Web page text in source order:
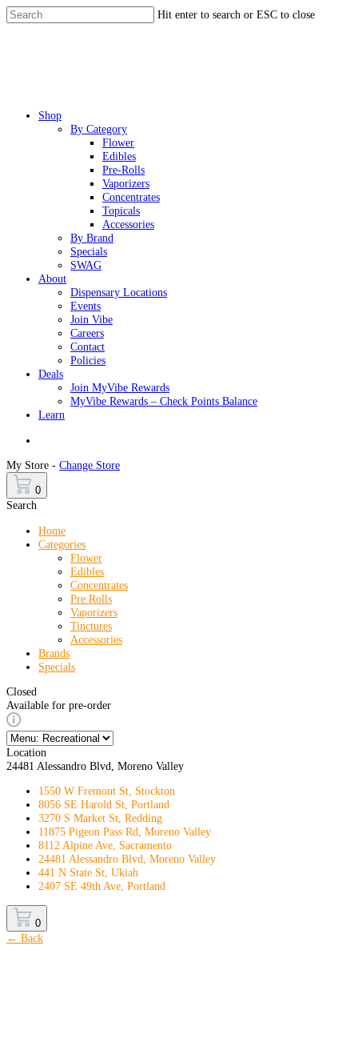
Skip
to
Hit enter to search or ESC to close
Menu
Shop
By Category
Flower
Edibles
Pre-Rolls
Vaporizers
Concentrates
Topicals
Accessories
By Brand
Specials
SWAG
About
Dispensary Locations
Events
Join Vibe
Careers
Contact
Policies
Deals
Join MyVibe Rewards
MyVibe Rewards – Check Points Balance
Learn
My Store - Change Store
0
Search
Home
Categories
Flower
Edibles
Concentrates
Pre Rolls
Vaporizers
Tinctures
Accessories
Brands
Specials
Closed
Available for pre-order
Location
24481 Alessandro Blvd, Moreno Valley
1550 W Fremont St, Stockton
8056 SE Harold St, Portland
3270 S Market St, Redding
11875 Pigeon Pass Rd, Moreno Valley
8112 Alpine Ave, Sacramento
24481 Alessandro Blvd, Moreno Valley
441 N State St, Ukiah
2407 SE 49th Ave, Portland
0
← Back